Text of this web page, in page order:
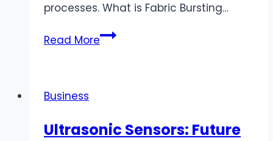
processes. What is Fabric Bursting…
Read MoreA
Strength
Business
Ultrasonic Sensors: Future